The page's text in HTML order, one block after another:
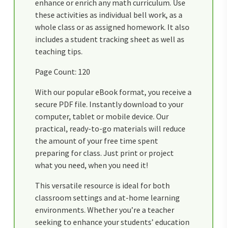
enhance or enrich any math curriculum. Use
these activities as individual bell work, as a
whole class or as assigned homework. It also
includes a student tracking sheet as well as
teaching tips.
Page Count: 120
With our popular eBook format, you receive a
secure PDF file. Instantly download to your
computer, tablet or mobile device. Our
practical, ready-to-go materials will reduce
the amount of your free time spent
preparing for class. Just print or project
what you need, when you need it!
This versatile resource is ideal for both
classroom settings and at-home learning
environments. Whether you’re a teacher
seeking to enhance your students’ education